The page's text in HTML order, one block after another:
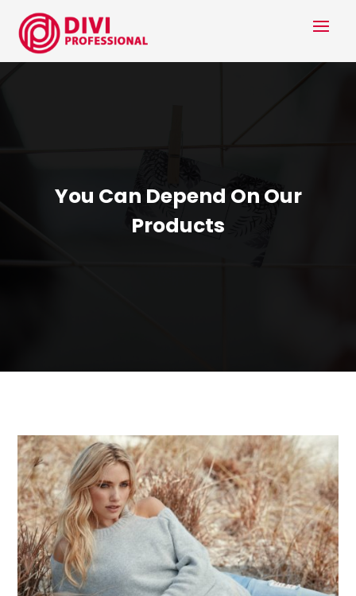
You Can Depend On Our
Products